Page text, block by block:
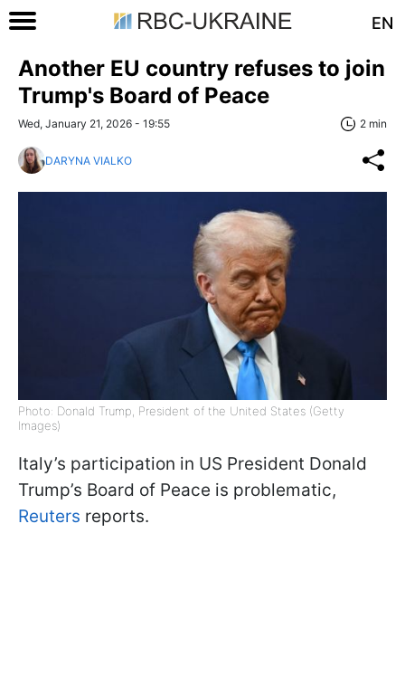
EN
Another EU country refuses to join
Trump's Board of Peace
Wed, January 21, 2026 - 19:55 2 min
DARYNA VIALKO
Photo: Donald Trump, President of the United States (Getty
Images)
Italy’s participation in US President Donald
Trump’s Board of Peace is problematic,
Reuters reports.